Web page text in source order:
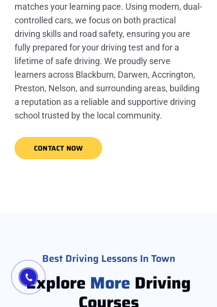
matches your learning pace. Using modern, dual-
controlled cars, we focus on both practical
driving skills and road safety, ensuring you are
fully prepared for your driving test and for a
lifetime of safe driving. We proudly serve
learners across Blackburn, Darwen, Accrington,
Preston, Nelson, and surrounding areas, building
a reputation as a reliable and supportive driving
school trusted by the local community.
CONTACT NOW
Best Driving Lessons In Town
Explore More Driving